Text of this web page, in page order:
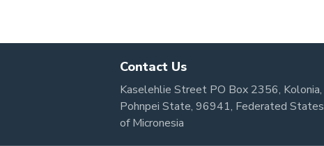
Contact Us
Kaselehlie Street PO Box 2356, Kolonia,
Pohnpei State, 96941, Federated States
of Micronesia